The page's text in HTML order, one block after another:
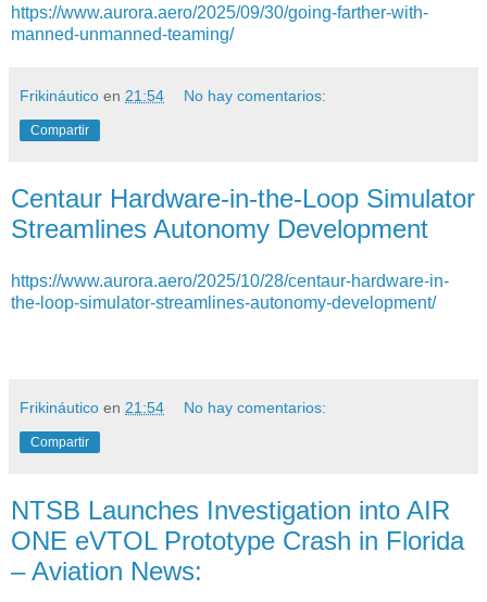
https://www.aurora.aero/2025/09/30/going-farther-with-
manned-unmanned-teaming/
Frikináutico en 21:54 No hay comentarios:
Compartir
Centaur Hardware-in-the-Loop Simulator
Streamlines Autonomy Development
https://www.aurora.aero/2025/10/28/centaur-hardware-in-
the-loop-simulator-streamlines-autonomy-development/
Frikináutico en 21:54 No hay comentarios:
Compartir
NTSB Launches Investigation into AIR
ONE eVTOL Prototype Crash in Florida
– Aviation News: